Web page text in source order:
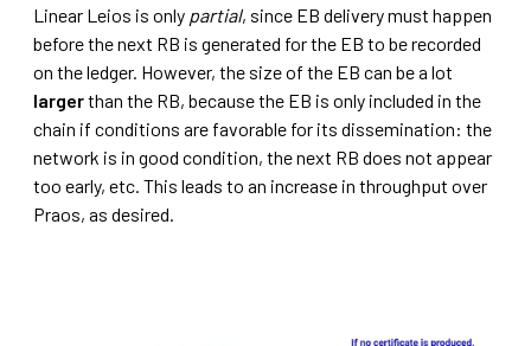
Linear Leios is only partial, since EB delivery must happen
before the next RB is generated for the EB to be recorded
on the ledger. However, the size of the EB can be a lot
largerthan the RB, because the EB is only included in the
chain if conditions are favorable for its dissemination: the
network is in good condition, the next RB does not appear
too early, etc. This leads to an increase in throughput over
Praos, as desired.